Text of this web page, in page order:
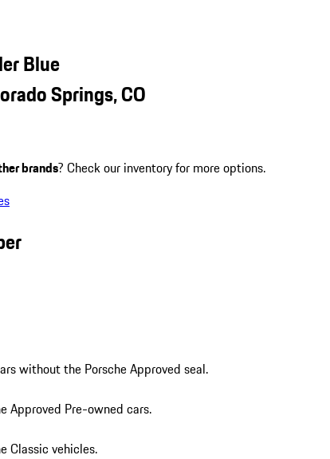
Blue
Springs, CO
brands? Check our inventory for more options.
without the Porsche Approved seal.
Approved Pre-owned cars.
Classic vehicles.